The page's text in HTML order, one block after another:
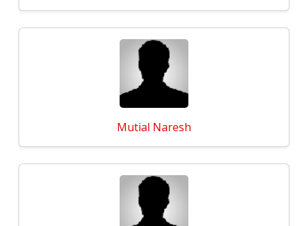
Mutial Naresh